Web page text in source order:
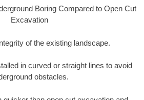
Boring Compared to Open Cut
Excavation
of the existing landscape.
in curved or straight lines to avoid
obstacles.